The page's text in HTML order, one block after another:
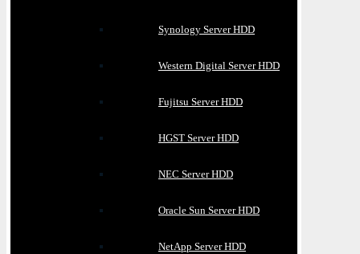
Synology Server HDD
Western Digital Server HDD
Fujitsu Server HDD
HGST Server HDD
NEC Server HDD
Oracle Sun Server HDD
NetApp Server HDD